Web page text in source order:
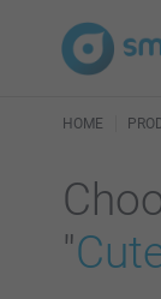
HOME
"